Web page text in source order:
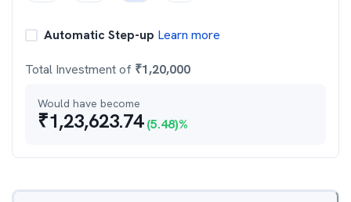
Automatic Step-up Learn more
Total Investment of ₹1,20,000
Would have become
₹1,23,623.74(5.48)%